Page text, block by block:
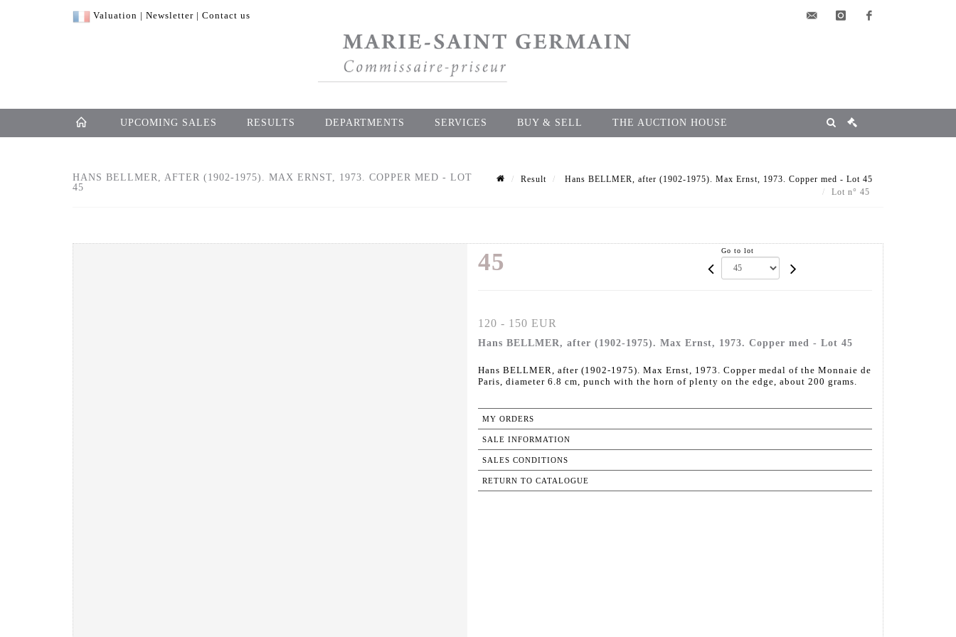
Valuation | Newsletter | Contact us
UPCOMING SALES RESULTS DEPARTMENTS SERVICES BUY & SELL THE AUCTION HOUSE
HANS BELLMER, AFTER (1902-1975). MAX ERNST, 1973. COPPER MED - LOT
45
Result
Hans BELLMER, after (1902-1975). Max Ernst, 1973. Copper med - Lot 45
Lot n° 45
45 Go to lot
120 - 150 EUR
Hans BELLMER, after (1902-1975). Max Ernst, 1973. Copper med - Lot 45
Hans BELLMER, after (1902-1975). Max Ernst, 1973. Copper medal of the Monnaie de
Paris, diameter 6.8 cm, punch with the horn of plenty on the edge, about 200 grams.
MY ORDERS
SALE INFORMATION
SALES CONDITIONS
RETURN TO CATALOGUE